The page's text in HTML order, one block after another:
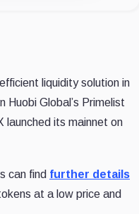
liquidity solution in
Global’s Primelist
launched its mainnet on
can find further details
at a low price and